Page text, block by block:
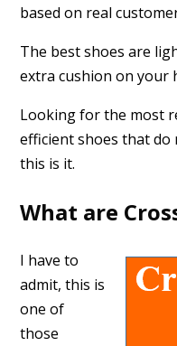
based on real
The best shoes are
extra cushion on your
Looking for the most
efficient shoes that do
this is it.
What are
I have to
admit, this is
one of
those